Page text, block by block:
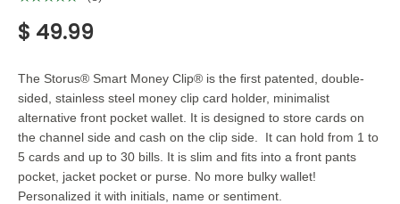
$ 49.99
The Storus® Smart Money Clip® is the first patented, double-
sided, stainless steel money clip card holder, minimalist
alternative front pocket wallet. It is designed to store cards on
the channel side and cash on the clip side. It can hold from 1 to
5 cards and up to 30 bills. It is slim and fits into a front pants
pocket, jacket pocket or purse. No more bulky wallet!
Personalized it with initials, name or sentiment.